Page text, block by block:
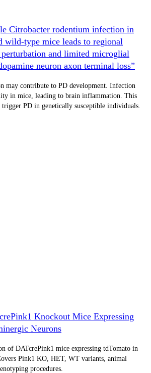
Citrobacter rodentium infection in
wild-type mice leads to regional
and limited microglial
neuron axon terminal loss”
may contribute to PD development. Infection
in mice, leading to brain inflammation. This
trigger PD in genetically susceptible individuals.
Knockout Mice Expressing
Neurons
of DATcrePink1 mice expressing tdTomato in
Pink1 KO, HET, WT variants, animal
procedures.